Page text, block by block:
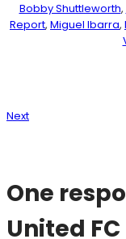
Bobby Shuttleworth,
Report, Miguel Ibarra,
Next
One
United